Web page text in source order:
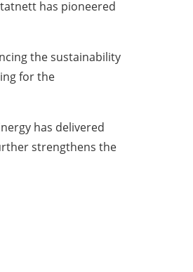
has pioneered
the sustainability
for the
has delivered
strengthens the